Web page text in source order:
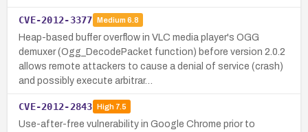
CVE-2012-3377 Medium 6.8
Heap-based buffer overflow in VLC media player's OGG
demuxer (Ogg_DecodePacket function) before version 2.0.2
allows remote attackers to cause a denial of service (crash)
and possibly execute arbitrar…
CVE-2012-2843 High7.5
Use-after-free vulnerability in Google Chrome prior to